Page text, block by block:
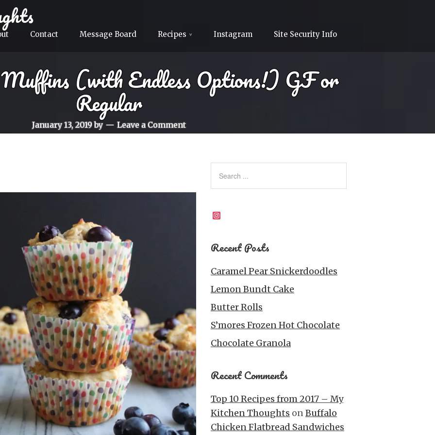
Contact Message Board Recipes Instagram Site Security Info
(with Endless Options!) GF or
Regular
January 13, 2019 by Leave a Comment
Recent Posts
Caramel Pear Snickerdoodles
Lemon Bundt Cake
Butter Rolls
S’mores Frozen Hot Chocolate
Chocolate Granola
Recent Comments
Top 10 Recipes from 2017 – My
Kitchen Thoughts onBuffalo
Chicken Flatbread Sandwiches